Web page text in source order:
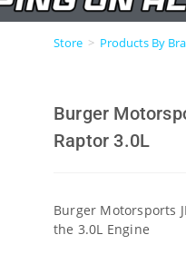
Store > Products By
Burger
Raptor 3.0L
Burger Motorsports
the 3.0L Engine